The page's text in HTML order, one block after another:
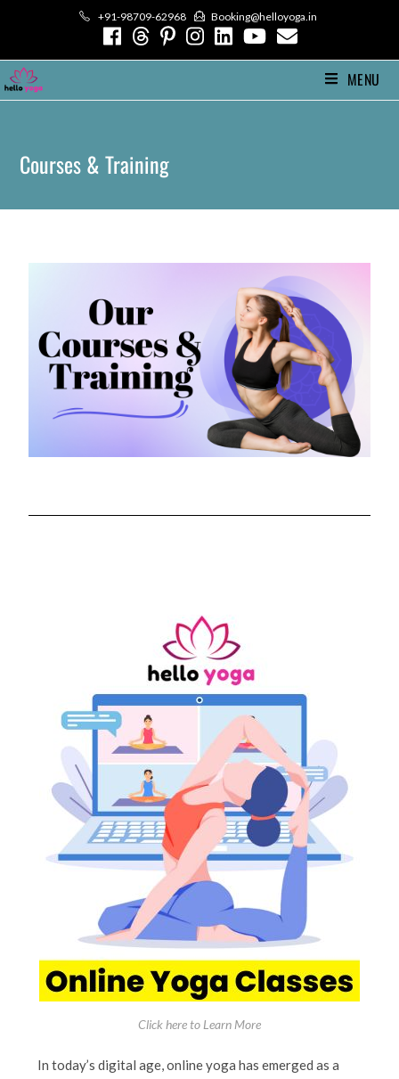
+91-98709-62968 Booking@helloyoga.in
MENU
Courses & Training
Click here to Learn More
In today’s digital age, online yoga has emerged as a